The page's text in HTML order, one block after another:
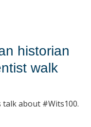
historian
walk
talk about #Wits100.